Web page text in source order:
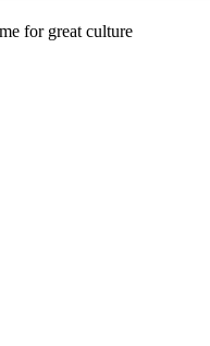
for great culture